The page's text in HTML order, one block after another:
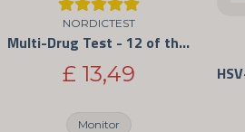
NORDICTEST
Multi-Drug Test - 12 of the Most Commonly Abused Drugs
£ 13,49
Monitor